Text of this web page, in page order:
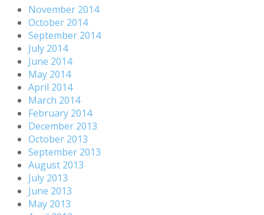
November 2014
October 2014
September 2014
July 2014
June 2014
May 2014
April 2014
March 2014
February 2014
December 2013
October 2013
September 2013
August 2013
July 2013
June 2013
May 2013